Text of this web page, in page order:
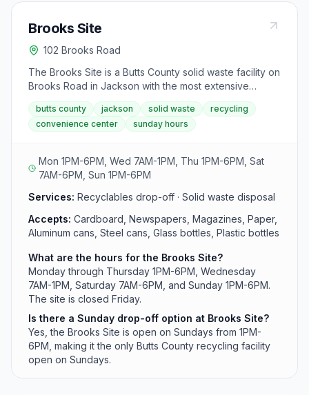
Brooks Site
102 Brooks Road
The Brooks Site is a Butts County solid waste facility on
Brooks Road in Jackson with the most extensive
weekly hours. This recycling center operates seven
days a week, accepting materials including cardboard,
metals, glass, and yard waste. Sunday hours are 1PM-
butts county jackson solid waste
recycling
convenience center
sunday hours
Mon 1PM-6PM, Wed 7AM-1PM, Thu 1PM-6PM, Sat
7AM-6PM, Sun 1PM-6PM
Services: Recyclables drop-off · Solid waste disposal
Accepts: Cardboard, Newspapers, Magazines, Paper,
Aluminum cans, Steel cans, Glass bottles, Plastic bottles
What are the hours for the Brooks Site?
Monday through Thursday 1PM-6PM, Wednesday
7AM-1PM, Saturday 7AM-6PM, and Sunday 1PM-6PM.
The site is closed Friday.
Is there a Sunday drop-off option at Brooks Site?
Yes, the Brooks Site is open on Sundays from 1PM-
6PM, making it the only Butts County recycling facility
open on Sundays.